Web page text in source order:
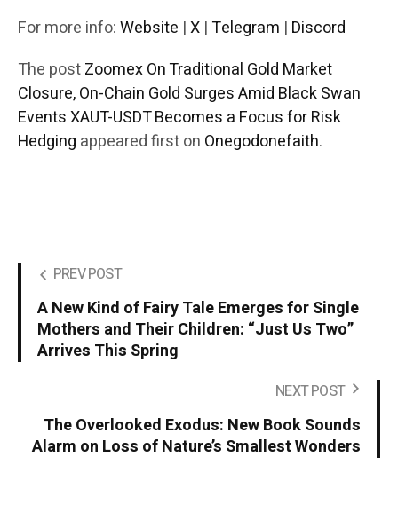
For more info:Website |X | Telegram | Discord
The postZoomex On Traditional Gold Market
Closure, On-Chain Gold Surges Amid Black Swan
Events XAUT-USDT Becomes a Focus for Risk
Hedging appeared first on Onegodonefaith.
PREV POST
A New Kind of Fairy Tale Emerges for Single
Mothers and Their Children: “Just Us Two”
Arrives This Spring
NEXT POST
The Overlooked Exodus: New Book Sounds
Alarm on Loss of Nature’s Smallest Wonders